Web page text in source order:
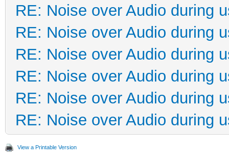
RE: Noise over Audio during
RE: Noise over Audio during
RE: Noise over Audio during
RE: Noise over Audio during
RE: Noise over Audio during
RE: Noise over Audio during
View a Printable Version